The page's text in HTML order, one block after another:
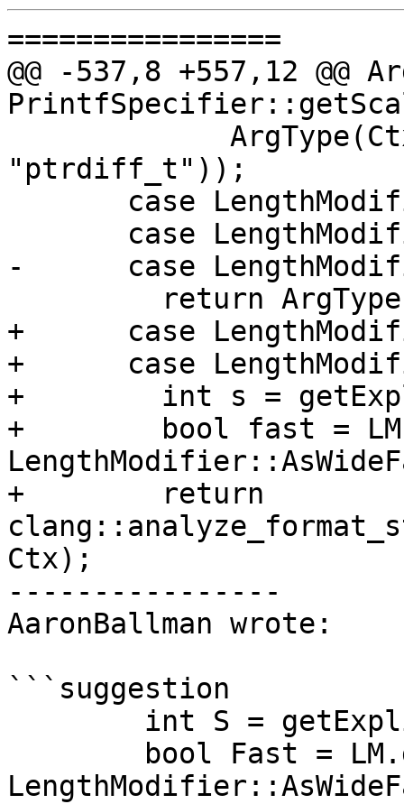
================
@@ -537,8 +557,12 @@
"ptrdiff_t"));
-      case
+      case
+      case
+        int s =
+        bool fast =
+        return
Ctx);
----------------
AaronBallman wrote:
```suggestion